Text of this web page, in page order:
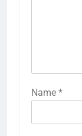
Name *